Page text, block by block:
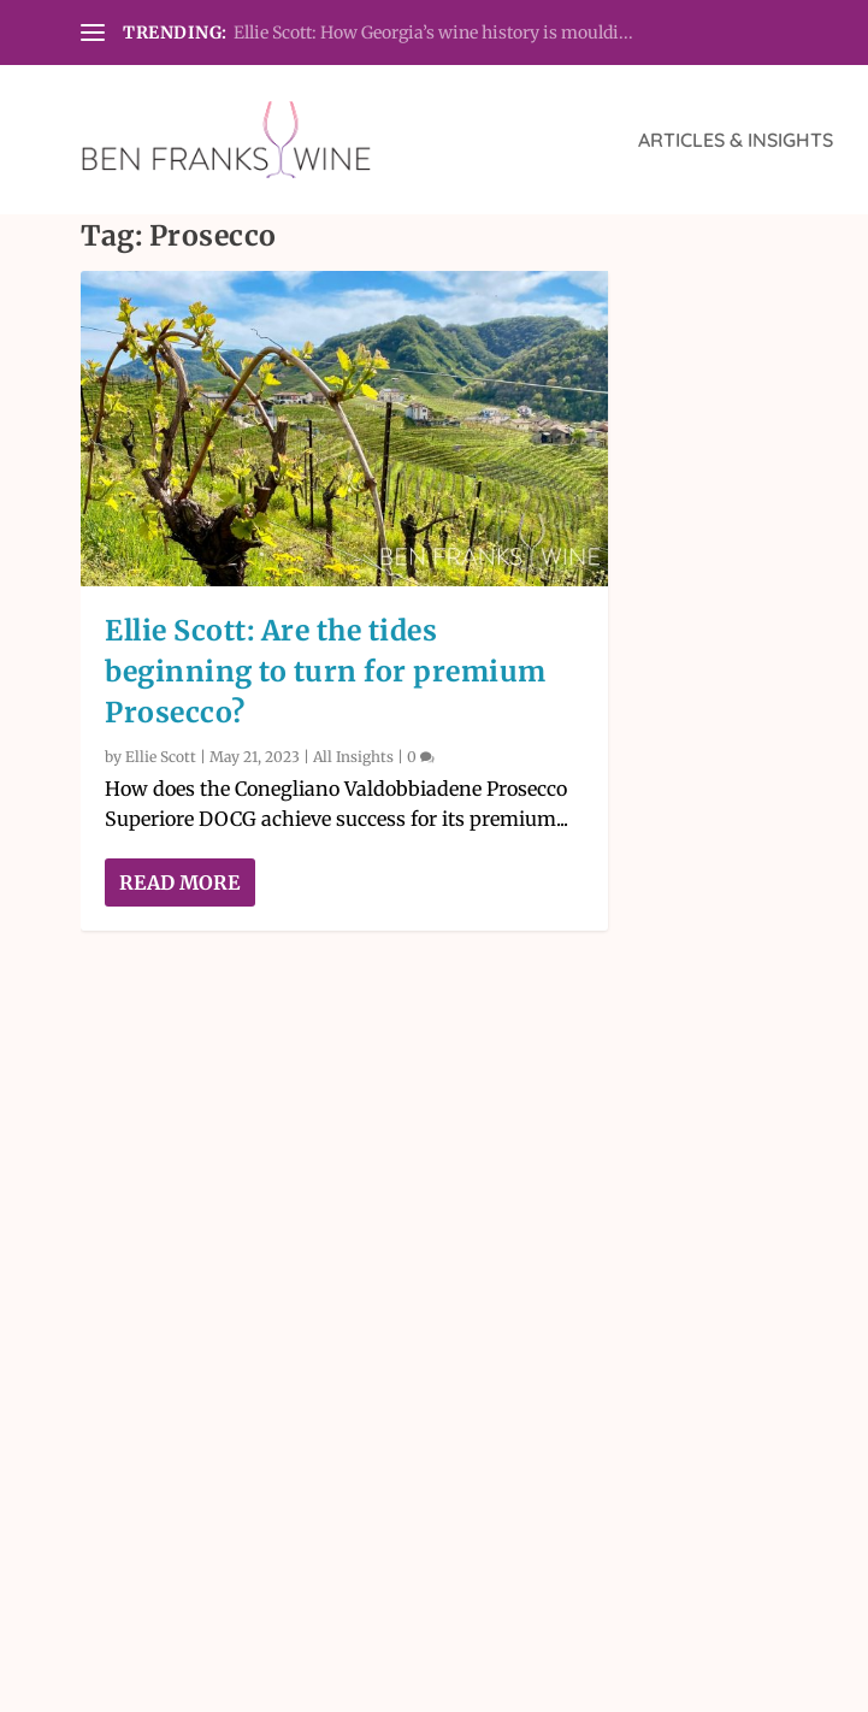
TRENDING: Ellie Scott: How Georgia’s wine history is mouldi...
ARTICLES & INSIGHTS
Tag: Prosecco
Ellie Scott: Are the tides
beginning to turn for premium
Prosecco?
byEllie Scott |May 21, 2023 |All Insights |0
How does the Conegliano Valdobbiadene Prosecco
Superiore DOCG achieve success for its premium...
READ MORE